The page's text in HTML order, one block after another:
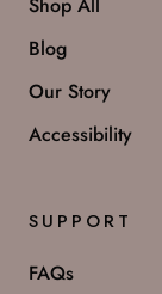
Blog
Our Story
Accessibility
SUPPORT
FAQs